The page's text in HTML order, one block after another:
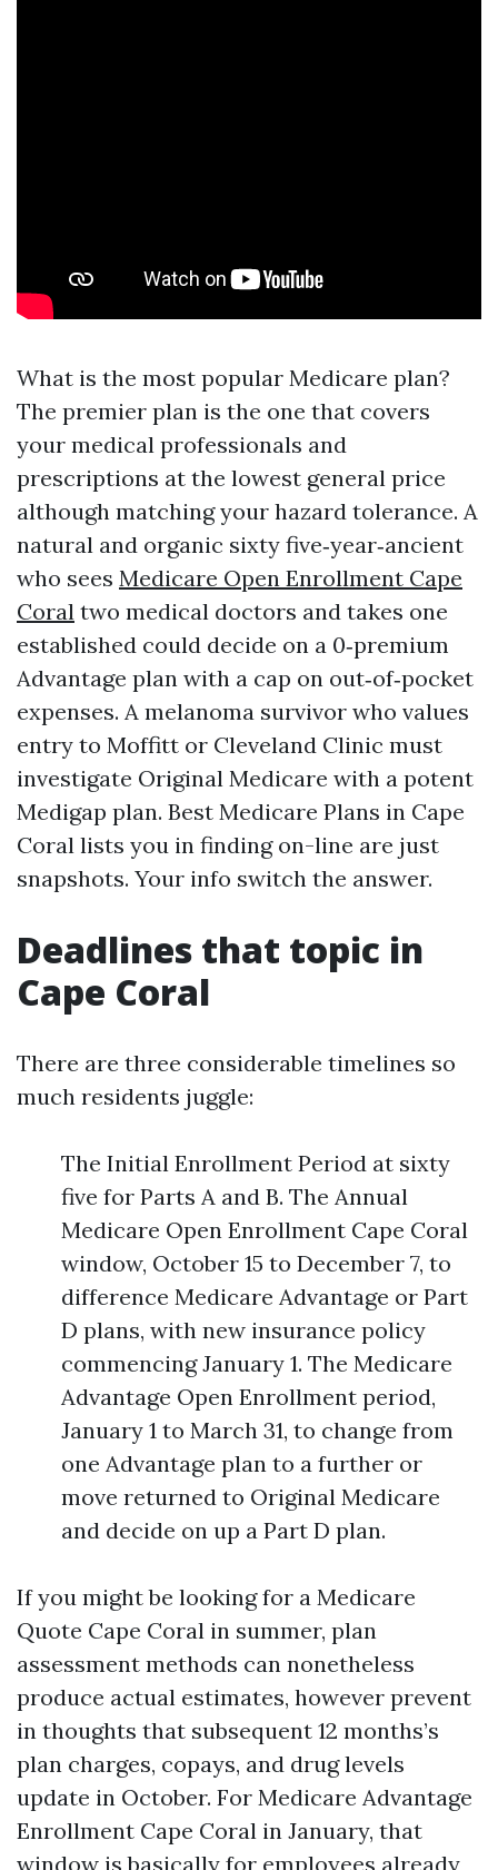
What is the most popular Medicare plan?
The premier plan is the one that covers
your medical professionals and
prescriptions at the lowest general price
although matching your hazard tolerance. A
natural and organic sixty five‑year‑ancient
who sees Medicare Open Enrollment Cape
Coral two medical doctors and takes one
established could decide on a 0‑premium
Advantage plan with a cap on out‑of‑pocket
expenses. A melanoma survivor who values
entry to Moffitt or Cleveland Clinic must
investigate Original Medicare with a potent
Medigap plan. Best Medicare Plans in Cape
Coral lists you in finding on-line are just
snapshots. Your info switch the answer.
Deadlines that topic in
Cape Coral
There are three considerable timelines so
much residents juggle:
The Initial Enrollment Period at sixty
five for Parts A and B. The Annual
Medicare Open Enrollment Cape Coral
window, October 15 to December 7, to
difference Medicare Advantage or Part
D plans, with new insurance policy
commencing January 1. The Medicare
Advantage Open Enrollment period,
January 1 to March 31, to change from
one Advantage plan to a further or
move returned to Original Medicare
and decide on up a Part D plan.
If you might be looking for a Medicare
Quote Cape Coral in summer, plan
assessment methods can nonetheless
produce actual estimates, however prevent
in thoughts that subsequent 12 months’s
plan charges, copays, and drug levels
update in October. For Medicare Advantage
Enrollment Cape Coral in January, that
window is basically for employees already